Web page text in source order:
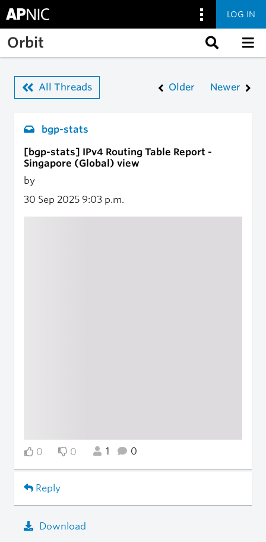
Skip to main content
LOG IN
Orbit
All Threads Older Newer
bgp-stats
[bgp-stats] IPv4 Routing Table Report -
Singapore (Global) view
by
30 Sep 2025 9:03 p.m.
0 0 1 0
Reply
Download